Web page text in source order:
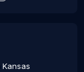
Kansas